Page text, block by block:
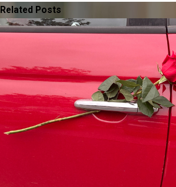
Related Posts